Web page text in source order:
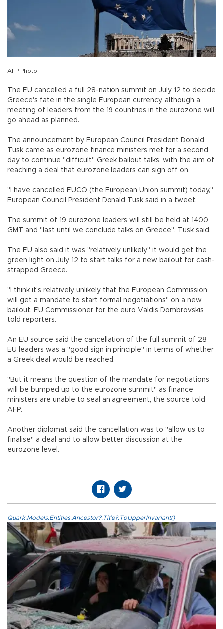
AFP Photo
The EU cancelled a full 28-nation summit on July 12 to decide
Greece's fate in the single European currency, although a
meeting of leaders from the 19 countries in the eurozone will
go ahead as planned.
The announcement by European Council President Donald
Tusk came as eurozone finance ministers met for a second
day to continue "difficult" Greek bailout talks, with the aim of
reaching a deal that eurozone leaders can sign off on.
"I have cancelled EUCO (the European Union summit) today,"
European Council President Donald Tusk said in a tweet.
The summit of 19 eurozone leaders will still be held at 1400
GMT and "last until we conclude talks on Greece", Tusk said.
The EU also said it was "relatively unlikely" it would get the
green light on July 12 to start talks for a new bailout for cash-
strapped Greece.
"I think it's relatively unlikely that the European Commission
will get a mandate to start formal negotiations" on a new
bailout, EU Commissioner for the euro Valdis Dombrovskis
told reporters.
An EU source said the cancellation of the full summit of 28
EU leaders was a "good sign in principle" in terms of whether
a Greek deal would be reached.
"But it means the question of the mandate for negotiations
will be bumped up to the eurozone summit" as finance
ministers are unable to seal an agreement, the source told
AFP.
Another diplomat said the cancellation was to "allow us to
finalise" a deal and to allow better discussion at the
eurozone level.
Quark.Models.Entities.Ancestor?.Title?.ToUpperInvariant()